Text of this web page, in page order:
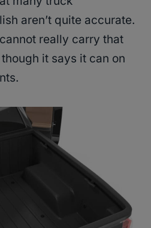
aren’t quite accurate.
really carry that
it says it can on